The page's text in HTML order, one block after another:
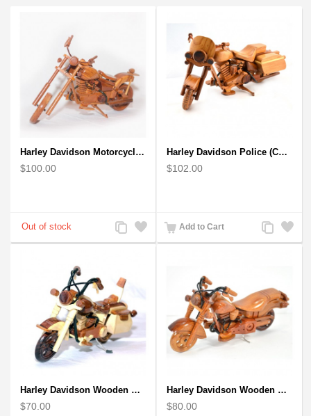
Harley Davidson Motorcycle : Mahogany Wooden Motorcycle Model
$100.00
Add
to
Add
to
Harley Davidson Police (Cop) Wooden Motorcycle Model
$102.00
Add to Cart
Add
to
Add
to
Harley Davidson Wooden Motorcycle Model : Desk Model (2 colors)
$70.00
Harley Davidson Wooden Motorcycle Model : Fat Boy - Best Gift
$80.00